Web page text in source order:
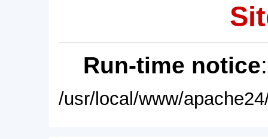
Run-time notice
/usr/local/www/